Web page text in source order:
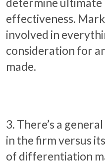
effectiveness.
involved in
consideration for
made.
3. There’s a
in the firm versus
of differentiation